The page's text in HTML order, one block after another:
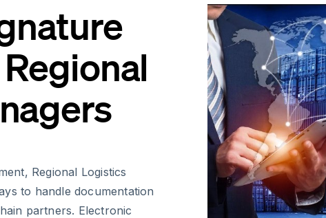
Regional Logistics
to handle documentation
partners. Electronic